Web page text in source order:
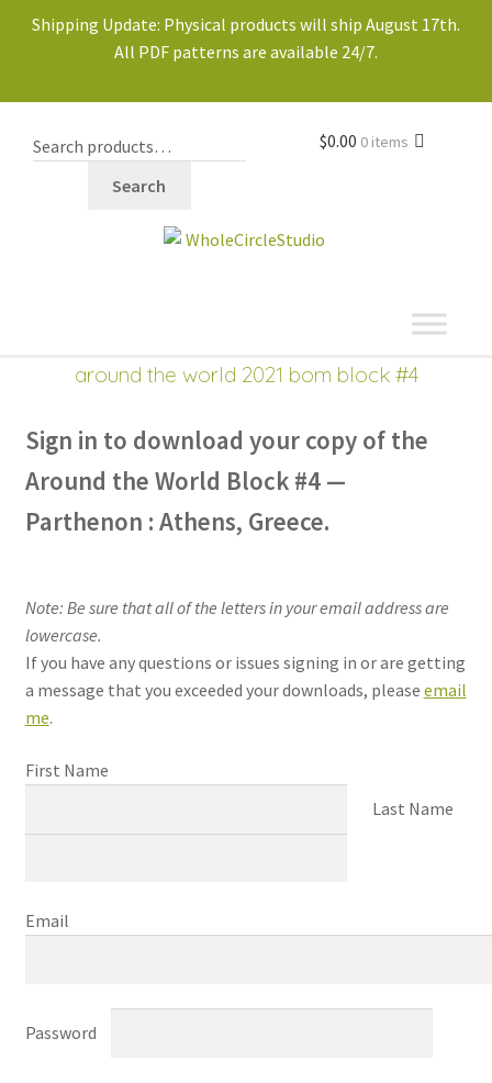
Shipping Update: Physical products will ship August 17th.
All PDF patterns are available 24/7.
Search
shop
$0.00 0 items
around the world 2021 bom block #4
Sign in to download your copy of the
Around the World Block #4 —
Parthenon : Athens, Greece.
Note: Be sure that all of the letters in your email address are
lowercase.
If you have any questions or issues signing in or are getting
a message that you exceeded your downloads, please email
me.
First Name
Last Name
Email
Password